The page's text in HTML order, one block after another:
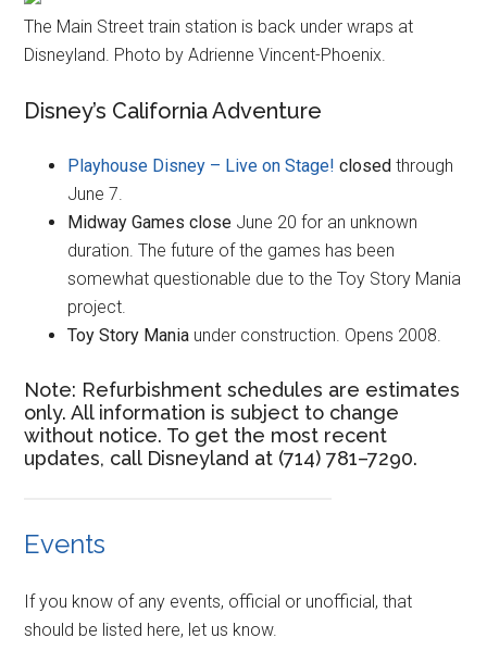
The Main Street train station is back under wraps at
Disneyland. Photo by Adrienne Vincent-Phoenix.
Disney’s California Adventure
Playhouse Disney – Live on Stage! closed through
June 7.
Midway Games close June 20 for an unknown
duration. The future of the games has been
somewhat questionable due to the Toy Story Mania
project.
Toy Story Mania under construction. Opens 2008.
Note: Refurbishment schedules are estimates
only. All information is subject to change
without notice. To get the most recent
updates, call Disneyland at (714) 781–7290.
Events
If you know of any events, official or unofficial, that
should be listed here, let us know.